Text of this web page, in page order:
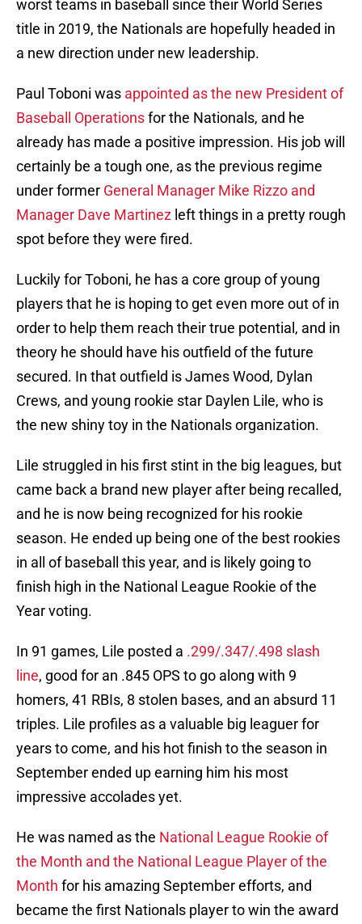
worst teams in baseball since their World Series
title in 2019, the Nationals are hopefully headed in
a new direction under new leadership.
Paul Toboni was appointed as the new President of
Baseball Operationsfor the Nationals, and he
already has made a positive impression. His job will
certainly be a tough one, as the previous regime
under former General Manager Mike Rizzo and
Manager Dave Martinez left things in a pretty rough
spot before they were fired.
Luckily for Toboni, he has a core group of young
players that he is hoping to get even more out of in
order to help them reach their true potential, and in
theory he should have his outfield of the future
secured. In that outfield is James Wood, Dylan
Crews, and young rookie star Daylen Lile, who is
the new shiny toy in the Nationals organization.
Lile struggled in his first stint in the big leagues, but
came back a brand new player after being recalled,
and he is now being recognized for his rookie
season. He ended up being one of the best rookies
in all of baseball this year, and is likely going to
finish high in the National League Rookie of the
Year voting.
In 91 games, Lile posted a .299/.347/.498 slash
line, good for an .845 OPS to go along with 9
homers, 41 RBIs, 8 stolen bases, and an absurd 11
triples. Lile profiles as a valuable big leaguer for
years to come, and his hot finish to the season in
September ended up earning him his most
impressive accolades yet.
He was named as the National League Rookie of
the Month and the National League Player of the
Month for his amazing September efforts, and
became the first Nationals player to win the award